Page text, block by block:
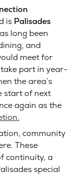
is Palisades
long been
and
meet for
part in year-
the area’s
start of next
again as the
community
These
continuity, a
special